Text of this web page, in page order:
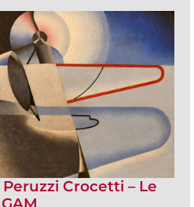
Crocetti – Le